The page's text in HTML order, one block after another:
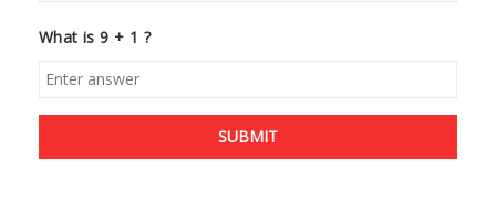
What is 9 + 1 ?
SUBMIT